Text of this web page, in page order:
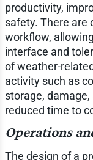
productivity,
safety. There are
workflow,
interface and
of weather-
activity such as
storage,
reduced time to
Operations
The design of a